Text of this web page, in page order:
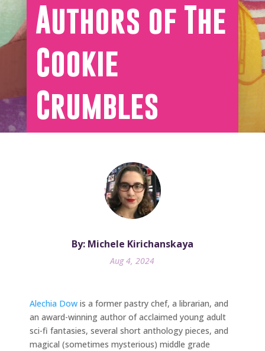
Authors of The
Cookie
Crumbles
By: Michele Kirichanskaya
Aug 4, 2024
Alechia Dow is a former pastry chef, a librarian, and
an award-winning author of acclaimed young adult
sci-fi fantasies, several short anthology pieces, and
magical (sometimes mysterious) middle grade